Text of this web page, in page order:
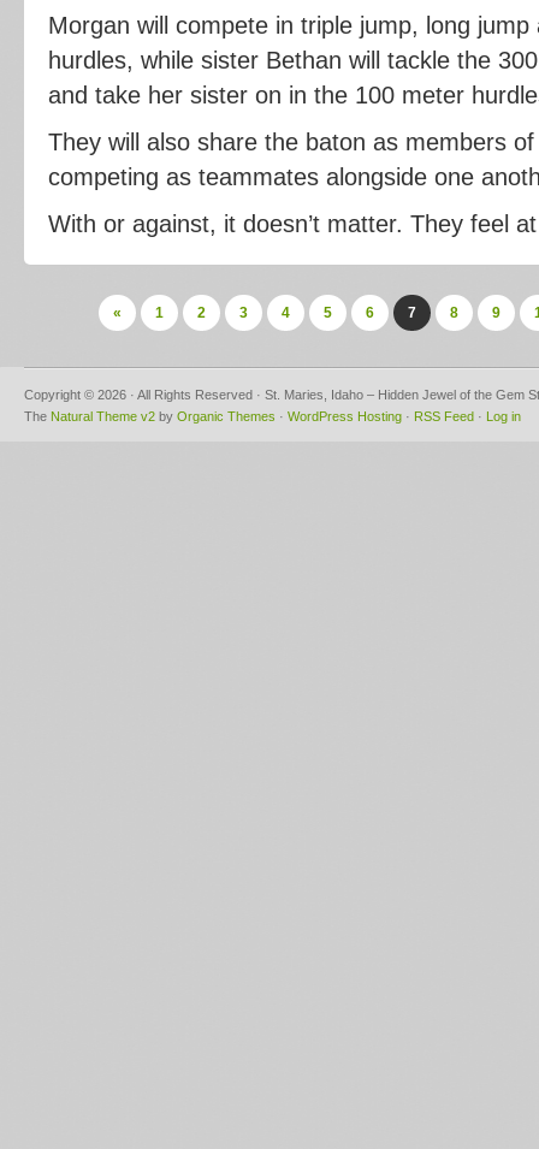
Morgan will compete in triple jump, long
hurdles, while sister Bethan will tackle the
and take her sister on in the 100 meter
They will also share the baton as members
competing as teammates alongside one
With or against, it doesn’t matter. They feel
« 1 2 3 4 5 6 7 8 9
Copyright © 2026 · All Rights Reserved · St. Maries, Idaho – Hidden Jewel of the Gem
The Natural Theme v2 by Organic Themes · WordPress Hosting · RSS Feed · Log in